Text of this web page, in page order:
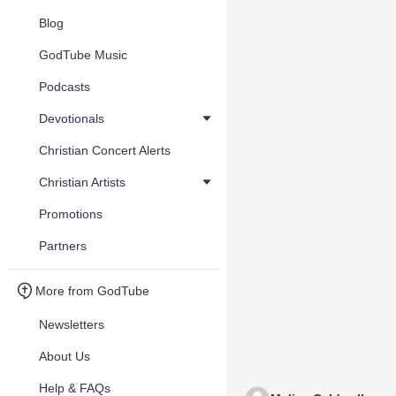
Blog
GodTube Music
Podcasts
Devotionals
Christian Concert Alerts
Christian Artists
Promotions
Partners
More from GodTube
Newsletters
About Us
Help & FAQs